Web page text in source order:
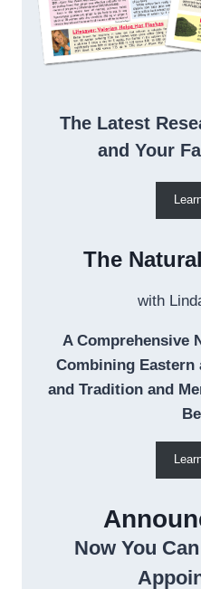
The Latest
and Your
The
with
A Comprehensive
Combining Eastern
and Tradition and
Now You